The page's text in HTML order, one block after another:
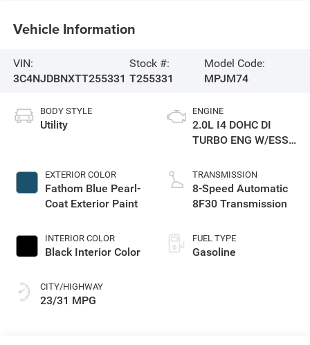
Vehicle Information
VIN:
3C4NJDBNXTT255331
Stock #:
T255331
Model Code:
MPJM74
BODY STYLE
Utility
EXTERIOR COLOR
Fathom Blue Pearl-
Coat Exterior Paint
INTERIOR COLOR
Black Interior Color
CITY/HIGHWAY
23/31 MPG
ENGINE
2.0L I4 DOHC DI
TURBO ENG W/ESS-
TRANSMISSION
8-Speed Automatic
8F30 Transmission
FUEL TYPE
Gasoline